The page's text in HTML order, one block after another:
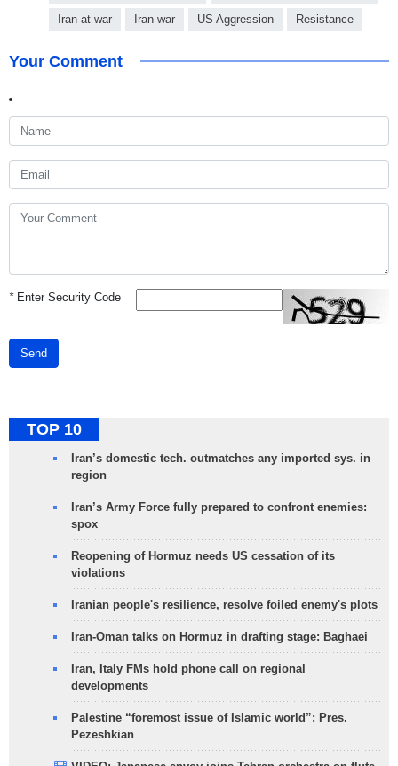
Iran at war Iran war US Aggression Resistance
Your Comment
*Enter Security Code
Send
TOP 10
Iran’s domestic tech. outmatches any imported sys. in
region
Iran’s Army Force fully prepared to confront enemies:
spox
Reopening of Hormuz needs US cessation of its
violations
Iranian people's resilience, resolve foiled enemy's plots
Iran-Oman talks on Hormuz in drafting stage: Baghaei
Iran, Italy FMs hold phone call on regional
developments
Palestine “foremost issue of Islamic world”: Pres.
Pezeshkian